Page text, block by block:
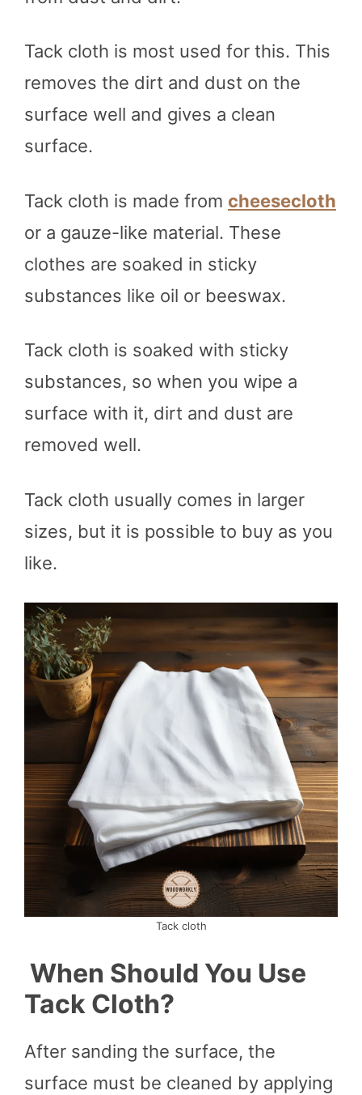
Tack cloth is most used for this. This
removes the dirt and dust on the
surface well and gives a clean
surface.
Tack cloth is made from cheesecloth
or a gauze-like material. These
clothes are soaked in sticky
substances like oil or beeswax.
Tack cloth is soaked with sticky
substances, so when you wipe a
surface with it, dirt and dust are
removed well.
Tack cloth usually comes in larger
sizes, but it is possible to buy as you
like.
Tack cloth
When Should You Use
Tack Cloth?
After sanding the surface, the
surface must be cleaned by applying